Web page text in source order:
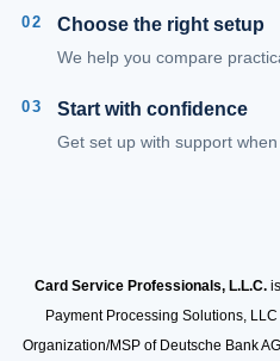
02 Choose the right setup
We help you compare
03 Start with confidence
Get set up with support
Card Service Professionals, L.L.C.
Payment Processing Solutions,
Organization/MSP of Deutsche Bank